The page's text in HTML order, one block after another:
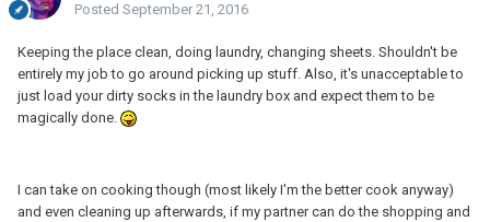
Posted September 21, 2016
Keeping the place clean, doing laundry, changing sheets. Shouldn't be
entirely my job to go around picking up stuff. Also, it's unacceptable to
just load your dirty socks in the laundry box and expect them to be
magically done.
I can take on cooking though (most likely I'm the better cook anyway)
and even cleaning up afterwards, if my partner can do the shopping and